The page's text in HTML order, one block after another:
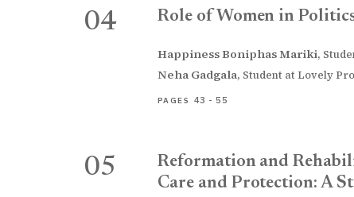
04 Role of Women in
Happiness Boniphas Mariki,
Neha Gadgala, Student at Lovely
PAGES 43 - 55
05
Reformation and
Care and Protection: A